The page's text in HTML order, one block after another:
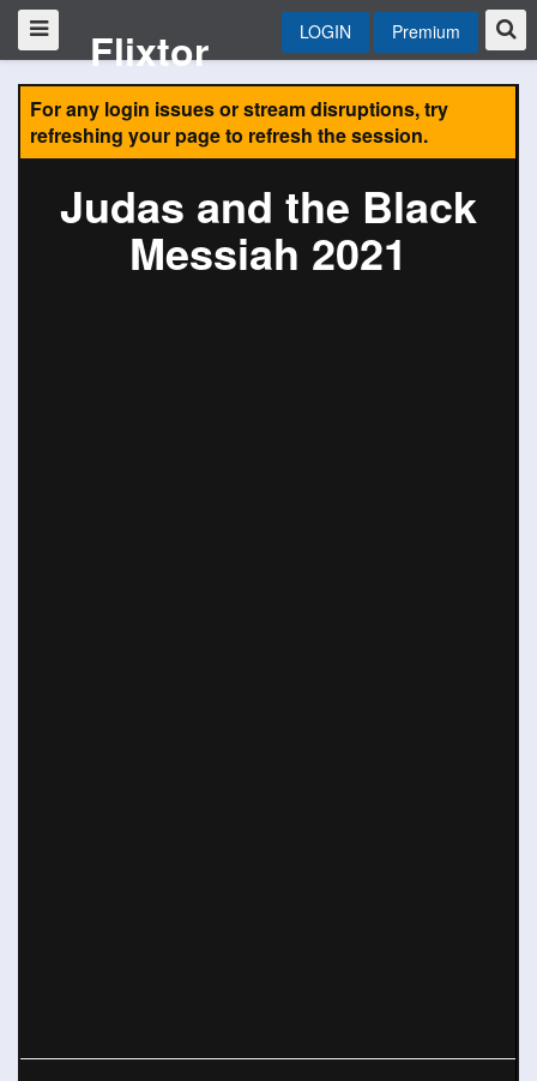
Flixtor LOGIN Premium
For any login issues or stream disruptions, try
refreshing your page to refresh the session.
Judas and the Black
Messiah 2021